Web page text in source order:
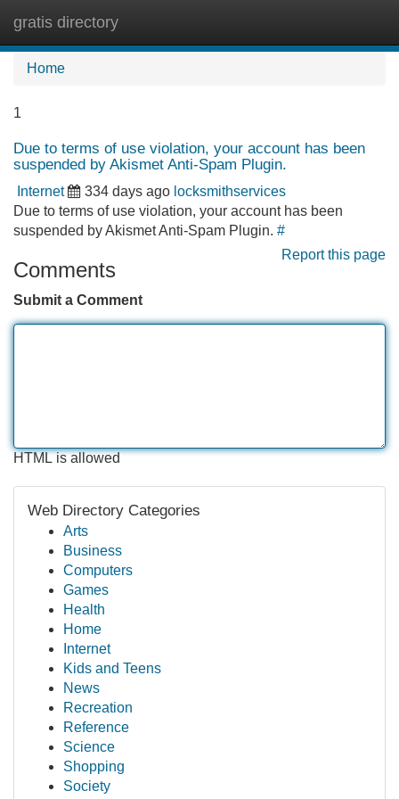
gratis directory
Home
1
Due to terms of use violation, your account has been
suspended by Akismet Anti-Spam Plugin.
Internet 334 days ago locksmithservices
Due to terms of use violation, your account has been
suspended by Akismet Anti-Spam Plugin. #
Report this page
Comments
Submit a Comment
HTML is allowed
Web Directory Categories
Arts
Business
Computers
Games
Health
Home
Internet
Kids and Teens
News
Recreation
Reference
Science
Shopping
Society